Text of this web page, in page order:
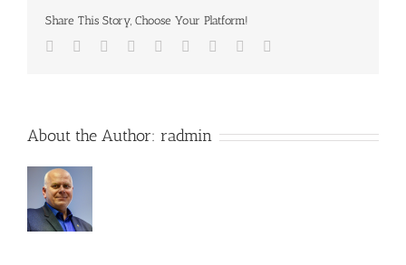
Share This Story, Choose Your Platform!
Facebook
TwitterReddit LinkedInWhatsApp
TumblrPinterest
About the Author: radmin